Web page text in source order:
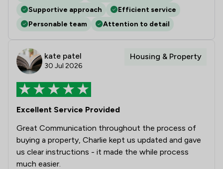
Supportive approach
Efficient service
Personable team
Attention to detail
kate patel
30 Jul 2026
Housing & Property
Excellent Service Provided
Great Communication throughout the process of
buying a property, Charlie kept us updated and gave
us clear instructions - it made the while process
much easier.